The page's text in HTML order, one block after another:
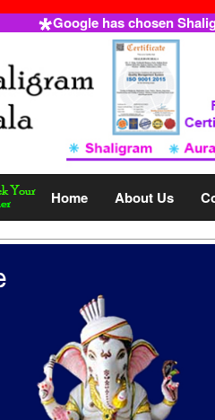
Google has chosen
Home About Us